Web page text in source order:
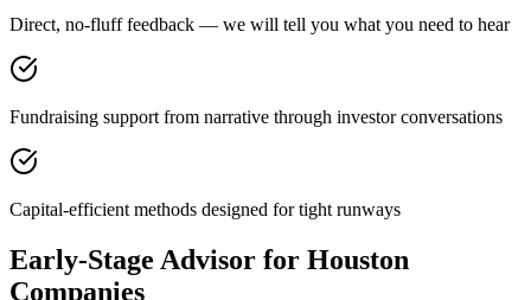
Direct, no-fluff feedback — we will tell you what you need to hear
Fundraising support from narrative through investor conversations
Capital-efficient methods designed for tight runways
Early-Stage Advisor for Houston
Companies